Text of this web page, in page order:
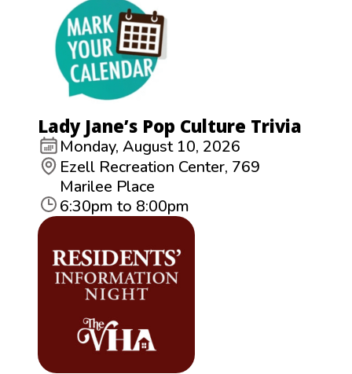
Lady Jane’s Pop Culture Trivia
Monday, August 10, 2026
Ezell Recreation Center, 769
Marilee Place
6:30pm to 8:00pm